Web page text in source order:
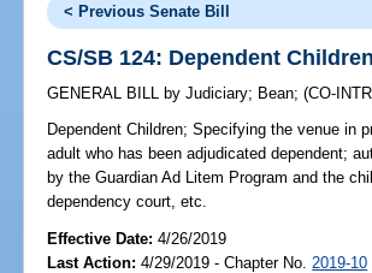
< Previous Senate Bill
CS/SB 124: Dependent Children
GENERAL BILL by Judiciary; Bean;(CO-
Dependent Children; Specifying the venue in
adult who has been adjudicated dependent;
by the Guardian Ad Litem Program and the
dependency court, etc.
Effective Date:4/26/2019
Last Action: 4/29/2019 - Chapter No. 2019-10